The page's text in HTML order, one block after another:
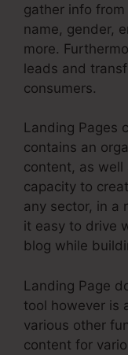
gather info
name, gender,
more.
leads and
consumers.
Landing Pages
contains an
content, as well
capacity to
any sector, in a
it easy to drive
blog while
Landing Page
tool however is
various other
content for